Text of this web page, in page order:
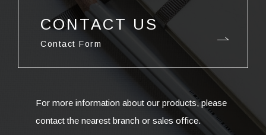
CONTACT US
Contact Form
For more information about our products, please
contact the nearest branch or sales office.